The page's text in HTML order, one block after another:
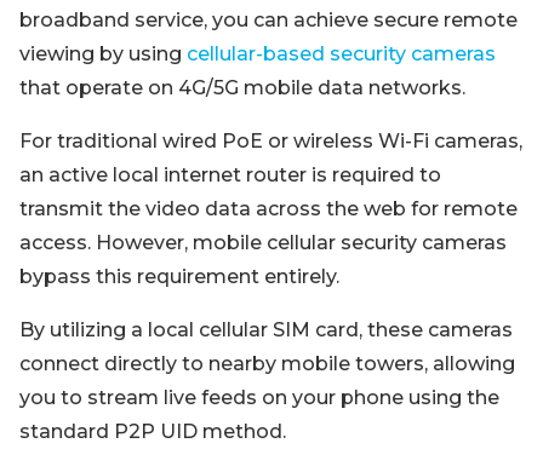
broadband service, you can achieve secure remote
viewing by using cellular-based security cameras
that operate on 4G/5G mobile data networks.
For traditional wired PoE or wireless Wi-Fi cameras,
an active local internet router is required to
transmit the video data across the web for remote
access. However, mobile cellular security cameras
bypass this requirement entirely.
By utilizing a local cellular SIM card, these cameras
connect directly to nearby mobile towers, allowing
you to stream live feeds on your phone using the
standard P2P UID method.